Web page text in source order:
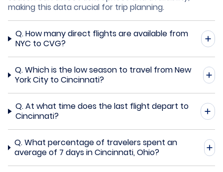
making this data crucial for trip planning.
Q.How many direct flights are available from
NYC to CVG?
Q.Which is the low season to travel from New
York City to Cincinnati?
Q.At what time does the last flight depart to
Cincinnati?
Q.What percentage of travelers spent an
average of 7 days in Cincinnati, Ohio?